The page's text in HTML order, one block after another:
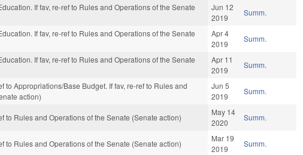
If fav, re-ref to Rules and Operations of the Senate
Jun 12
2019
Summ.
If fav, re-ref to Rules and Operations of the Senate
Apr 4
2019
Summ.
If fav, re-ref to Rules and Operations of the Senate
Apr 11
2019
Summ.
to Appropriations/Base Budget. If fav, re-ref to Rules and
action)
Jun 5
2019
Summ.
to Rules and Operations of the Senate (Senate action)
May 14
2020
Summ.
to Rules and Operations of the Senate (Senate action)
Mar 19
2019
Summ.